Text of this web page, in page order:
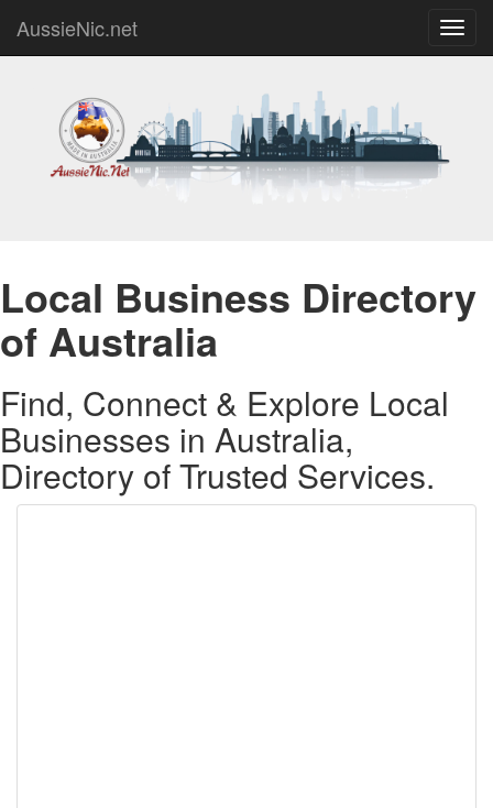
AussieNic.net
Local Business Directory
of Australia
Find, Connect & Explore Local
Businesses in Australia,
Directory of Trusted Services.